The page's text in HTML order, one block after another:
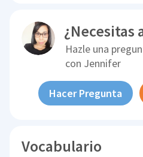
¿Necesitas
Hazle una
con Jennifer
Hacer Pregunta
Vocabulario